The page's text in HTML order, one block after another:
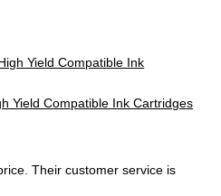
Yield Compatible Ink Cartridges
Their customer service is